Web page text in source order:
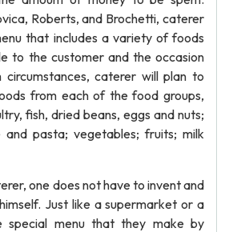
Roberts, and Brochetti, caterer
that includes a variety of foods
to the customer and the occasion
circumstances, caterer will plan to
from each of the food groups,
fish, dried beans, eggs and nuts;
and pasta; vegetables; fruits; milk
one does not have to invent and
Just like a supermarket or a
special menu that they make by